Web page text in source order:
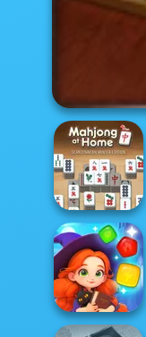
Mahjong At
Home -
Scandinavian...